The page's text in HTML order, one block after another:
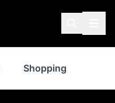
Shopping